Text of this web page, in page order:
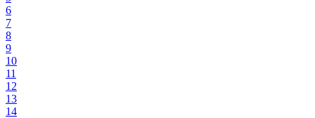
6
7
8
9
10
11
12
13
14